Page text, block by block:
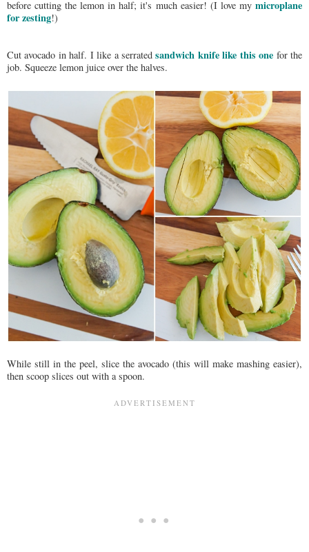
before cutting the lemon in half; it's much easier! (I love my microplane
for zesting!)
Cut avocado in half. I like a serratedsandwich knife like this one for the
job. Squeeze lemon juice over the halves.
While still in the peel, slice the avocado (this will make mashing easier),
then scoop slices out with a spoon.